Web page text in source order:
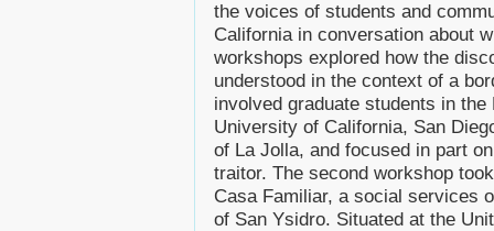
the voices of students and
California in conversation about
workshops explored how the
understood in the context of a
involved graduate students in
University of California, San
of La Jolla, and focused in part
traitor. The second workshop
Casa Familiar, a social services
of San Ysidro. Situated at the